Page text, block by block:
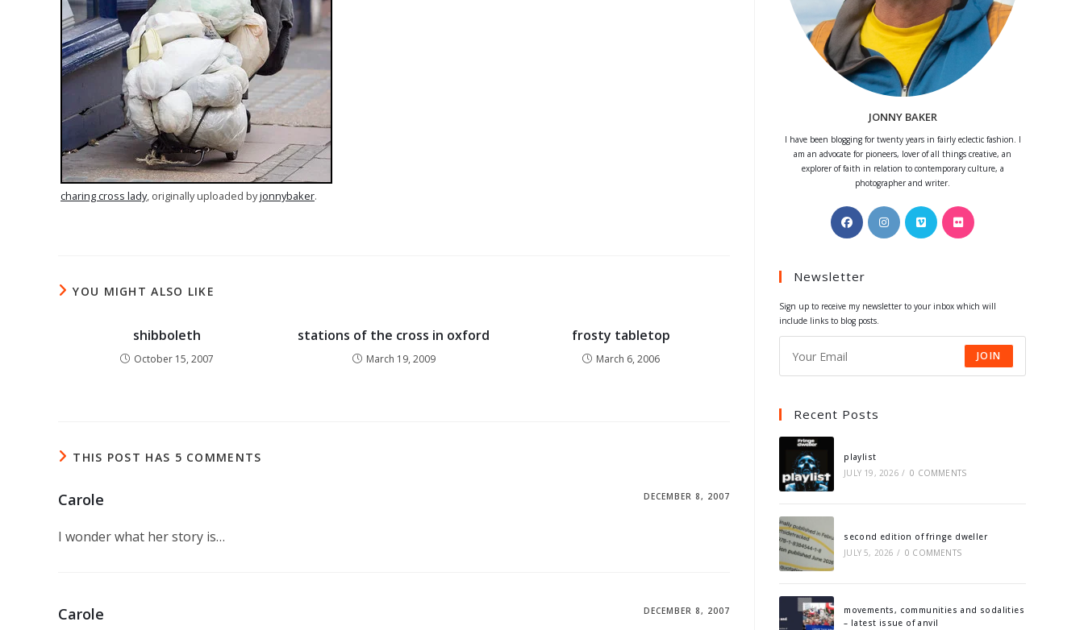
charing cross lady, originally uploaded byjonnybaker.
YOU MIGHT ALSO LIKE
shibboleth
October 15, 2007
stations of the cross in oxford
March 19, 2009
frosty tabletop
March 6, 2006
THIS POST HAS 5 COMMENTS
Carole DECEMBER 8, 2007
I wonder what her story is…
Carole DECEMBER 8, 2007
JONNY BAKER
I have been blogging for twenty years in fairly eclectic fashion. I
am an advocate for pioneers, lover of all things creative, an
explorer of faith in relation to contemporary culture, a
photographer and writer.
Opens
in
new
Opens
in
Opens
in
Opens
Newsletter
Sign up to receive my newsletter to your inbox which will
include links to blog posts.
JOIN
Recent Posts
playlist
JULY 19, 2026 / 0 COMMENTS
second edition of fringe dweller
JULY 5, 2026 / 0 COMMENTS
movements, communities and sodalities
– latest issue of anvil